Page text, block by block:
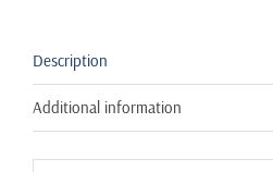
White
Outdoor
Indoor
Waterproof
IP65
Description
Additional information